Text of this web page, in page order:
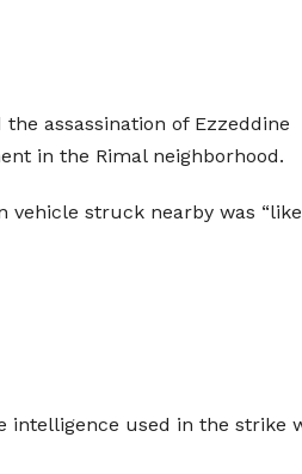
assassination of Ezzeddine
in the Rimal neighborhood.
struck nearby was
used in the strike